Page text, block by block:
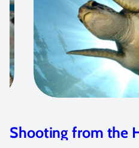
Aquatica Releases